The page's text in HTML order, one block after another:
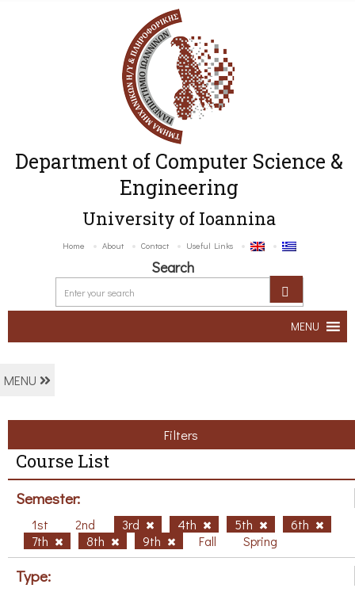
Department of Computer Science &
Engineering
University of Ioannina
Home About Contact Useful Links
Search
MENU
MENU
Filters
Course List
Semester:
1st 2nd 3rd 4th 5th
6th
7th
8th 9th Fall Spring
Type: